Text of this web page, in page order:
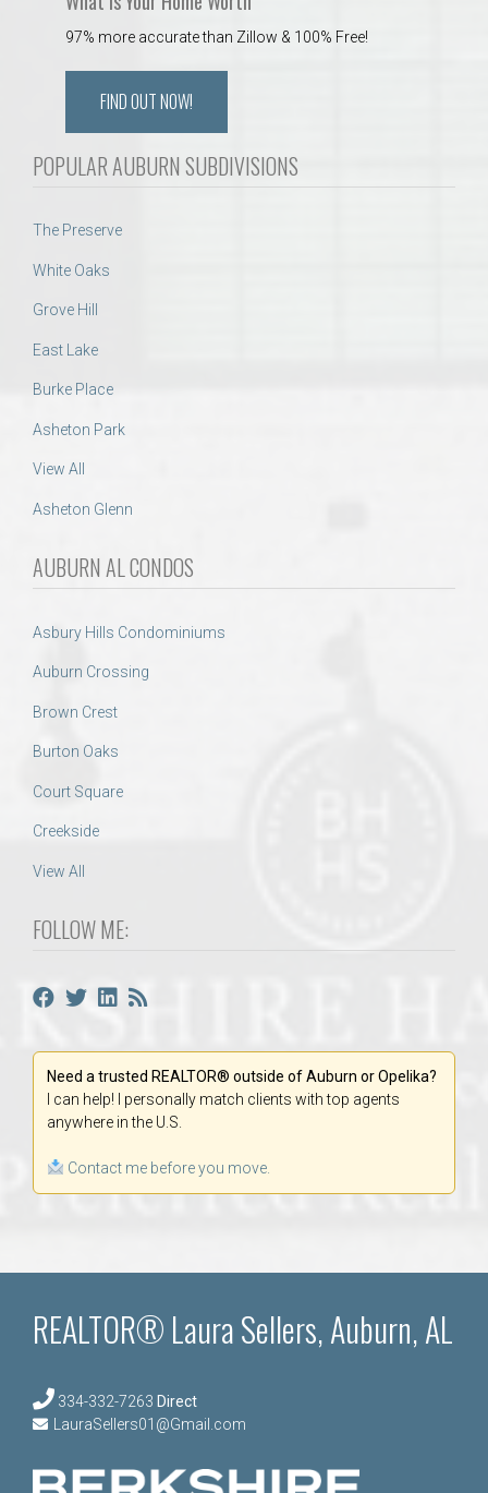
97% more accurate than Zillow & 100% Free!
FIND OUT NOW!
POPULAR AUBURN SUBDIVISIONS
The Preserve
White Oaks
Grove Hill
East Lake
Burke Place
Asheton Park
View All
Asheton Glenn
AUBURN AL CONDOS
Asbury Hills Condominiums
Auburn Crossing
Brown Crest
Burton Oaks
Court Square
Creekside
View All
FOLLOW ME:
Need a trusted REALTOR® outside of Auburn or Opelika?
I can help! I personally match clients with top agents
anywhere in the U.S.
Contact me before you move.
REALTOR® Laura Sellers, Auburn, AL
334-332-7263 Direct
LauraSellers01@Gmail.com